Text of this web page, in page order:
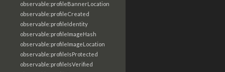
observable:profileBannerLocation
observable:profileCreated
observable:profileIdentity
observable:profileImageHash
observable:profileImageLocation
observable:profileIsProtected
observable:profileIsVerified